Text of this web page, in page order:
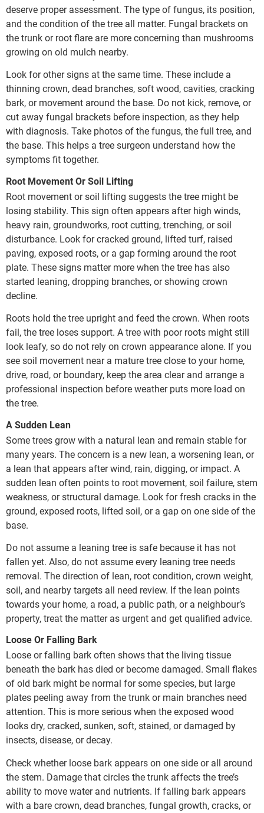
deserve proper assessment. The type of fungus, its position,
and the condition of the tree all matter. Fungal brackets on
the trunk or root flare are more concerning than mushrooms
growing on old mulch nearby.
Look for other signs at the same time. These include a
thinning crown, dead branches, soft wood, cavities, cracking
bark, or movement around the base. Do not kick, remove, or
cut away fungal brackets before inspection, as they help
with diagnosis. Take photos of the fungus, the full tree, and
the base. This helps a tree surgeon understand how the
symptoms fit together.
Root Movement Or Soil Lifting
Root movement or soil lifting suggests the tree might be
losing stability. This sign often appears after high winds,
heavy rain, groundworks, root cutting, trenching, or soil
disturbance. Look for cracked ground, lifted turf, raised
paving, exposed roots, or a gap forming around the root
plate. These signs matter more when the tree has also
started leaning, dropping branches, or showing crown
decline.
Roots hold the tree upright and feed the crown. When roots
fail, the tree loses support. A tree with poor roots might still
look leafy, so do not rely on crown appearance alone. If you
see soil movement near a mature tree close to your home,
drive, road, or boundary, keep the area clear and arrange a
professional inspection before weather puts more load on
the tree.
A Sudden Lean
Some trees grow with a natural lean and remain stable for
many years. The concern is a new lean, a worsening lean, or
a lean that appears after wind, rain, digging, or impact. A
sudden lean often points to root movement, soil failure, stem
weakness, or structural damage. Look for fresh cracks in the
ground, exposed roots, lifted soil, or a gap on one side of the
base.
Do not assume a leaning tree is safe because it has not
fallen yet. Also, do not assume every leaning tree needs
removal. The direction of lean, root condition, crown weight,
soil, and nearby targets all need review. If the lean points
towards your home, a road, a public path, or a neighbour’s
property, treat the matter as urgent and get qualified advice.
Loose Or Falling Bark
Loose or falling bark often shows that the living tissue
beneath the bark has died or become damaged. Small flakes
of old bark might be normal for some species, but large
plates peeling away from the trunk or main branches need
attention. This is more serious when the exposed wood
looks dry, cracked, sunken, soft, stained, or damaged by
insects, disease, or decay.
Check whether loose bark appears on one side or all around
the stem. Damage that circles the trunk affects the tree’s
ability to move water and nutrients. If falling bark appears
with a bare crown, dead branches, fungal growth, cracks, or